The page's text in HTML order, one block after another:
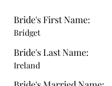
Bride's First Name:
Bridget
Bride's Last Name:
Ireland